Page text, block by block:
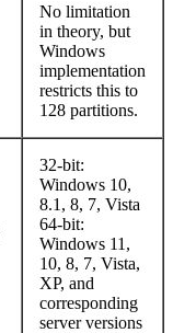
No limitation
in theory, but
Windows
implementation
restricts this to
128 partitions.
32-bit:
Windows 10,
8.1, 8, 7, Vista
64-bit:
Windows 11,
10, 8, 7, Vista,
XP, and
corresponding
server versions